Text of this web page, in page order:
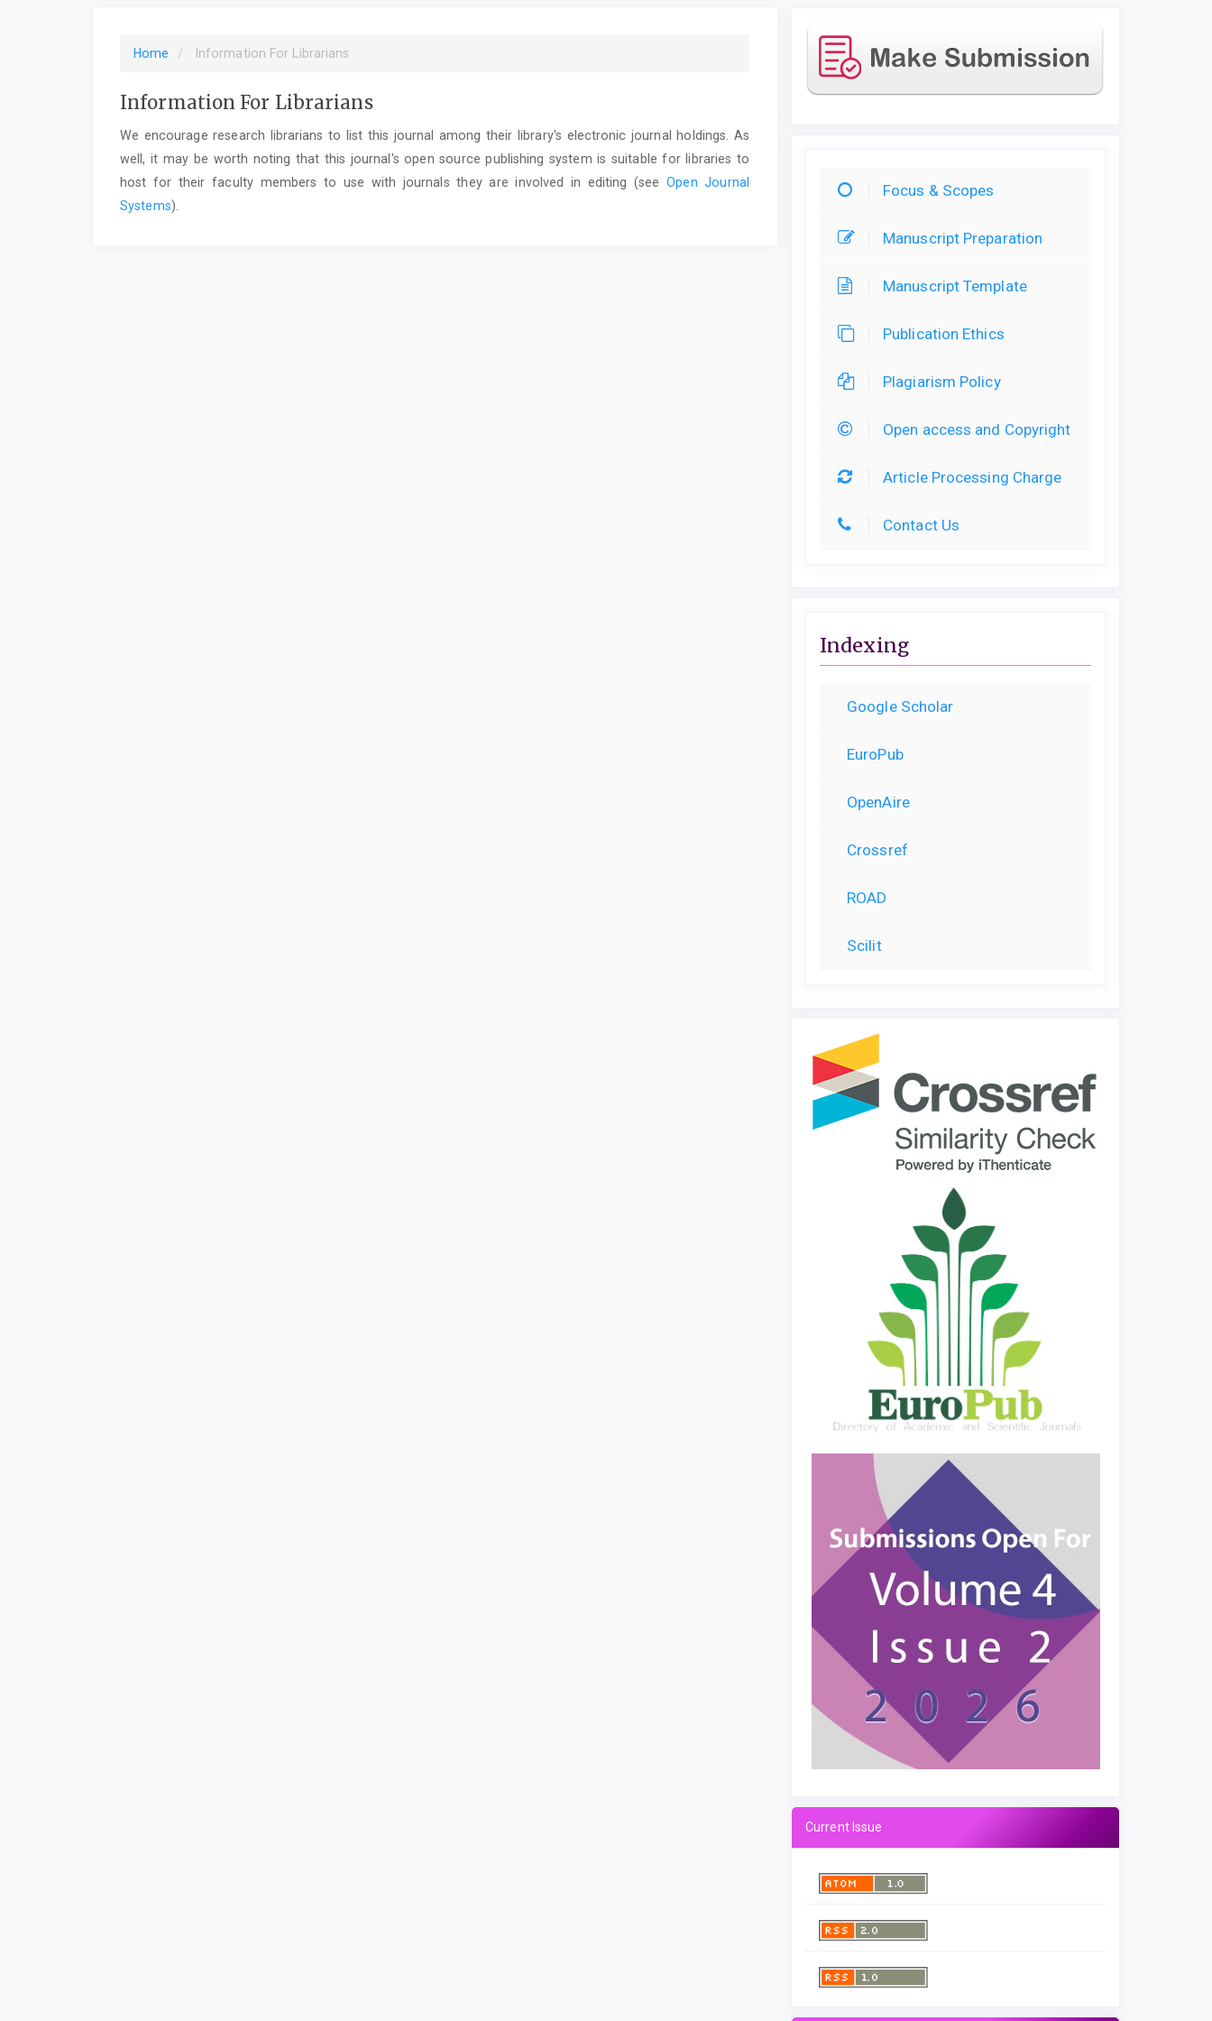
Home Information For Librarians
Information For Librarians
We encourage research librarians to list this journal among their library's electronic journal holdings. As
well, it may be worth noting that this journal's open source publishing system is suitable for libraries to
host for their faculty members to use with journals they are involved in editing (seeOpen Journal
Systems).
Focus & Scopes
Manuscript Preparation
Manuscript Template
Publication Ethics
Plagiarism Policy
Open access and Copyright
Article Processing Charge
Contact Us
Indexing
Google Scholar
EuroPub
OpenAire
Crossref
ROAD
Scilit
Current Issue